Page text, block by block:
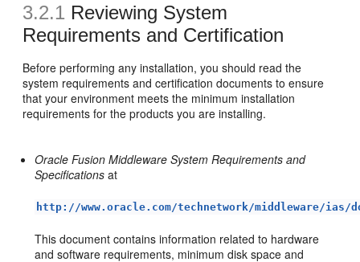
3.2.1 Reviewing System
Requirements and Certification
Before performing any installation, you should read the
system requirements and certification documents to ensure
that your environment meets the minimum installation
requirements for the products you are installing.
Oracle Fusion Middleware System Requirements and
Specifications at
http://www.oracle.com/technetwork/middleware/ias/
This document contains information related to hardware
and software requirements, minimum disk space and